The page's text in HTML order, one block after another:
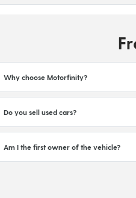
Why choose Motorfinity?
Do you sell used cars?
Am I the first owner of the vehicle?